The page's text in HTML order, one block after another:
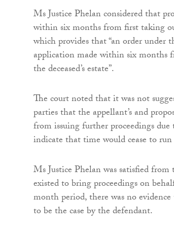
Ms Justice Phelan considered that
within six months from first taking
which provides that “an order under
application made within six
the deceased’s estate”.
The court noted that it was not
parties that the appellant’s and
from issuing further proceedings
indicate that time would cease to
Ms Justice Phelan was satisfied
existed to bring proceedings on
month period, there was no
to be the case by the defendant.